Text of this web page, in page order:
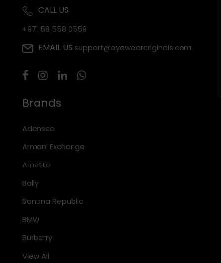
CALL US
+971 58 558 0559
EMAIL US support@eyewearoriginals.com
Brands
Adensco
Armani Exchange
Arnette
Bally
Banana Republic
BMW
Burberry
View All